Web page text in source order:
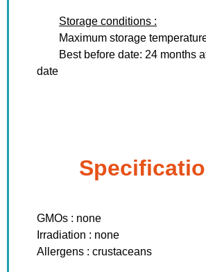
Storage conditions :
Maximum storage
Best before date: 24 months
date
GMOs : none
Irradiation : none
Allergens : crustaceans